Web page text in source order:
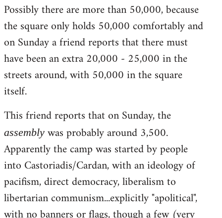
Possibly there are more than 50,000, because
the square only holds 50,000 comfortably and
on Sunday a friend reports that there must
have been an extra 20,000 - 25,000 in the
streets around, with 50,000 in the square
itself.
This friend reports that on Sunday, the
assembly was probably around 3,500.
Apparently the camp was started by people
into Castoriadis/Cardan, with an ideology of
pacifism, direct democracy, liberalism to
libertarian communism...explicitly "apolitical",